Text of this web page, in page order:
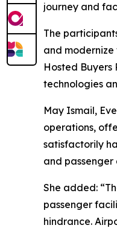
journey and
The
and
Hosted
technologies
May Ismail,
operations,
satisfactorily
and passenger
She added:
passenger
hindrance.